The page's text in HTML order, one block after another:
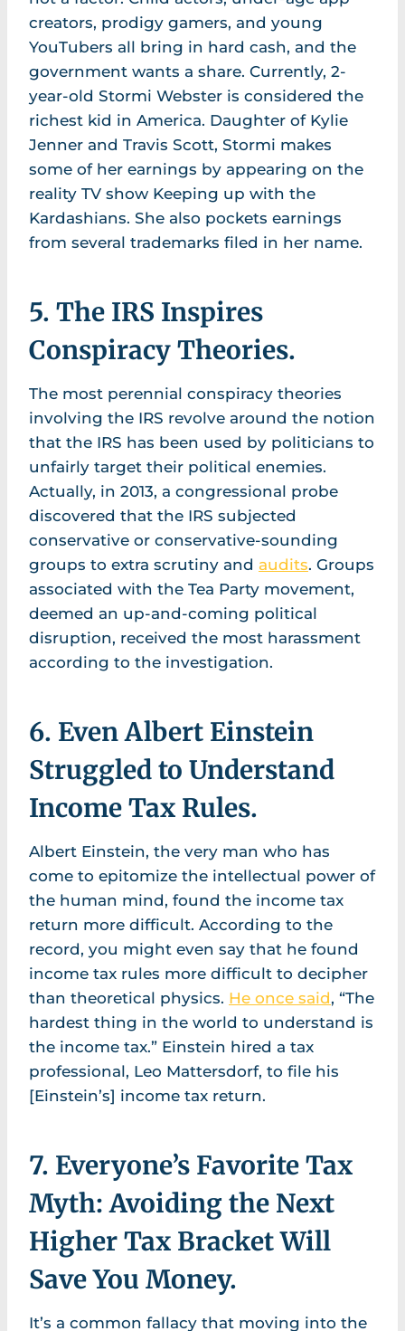
creators, prodigy gamers, and young
YouTubers all bring in hard cash, and the
government wants a share. Currently, 2-
year-old Stormi Webster is considered the
richest kid in America. Daughter of Kylie
Jenner and Travis Scott, Stormi makes
some of her earnings by appearing on the
reality TV show Keeping up with the
Kardashians. She also pockets earnings
from several trademarks filed in her name.
5. The IRS Inspires
Conspiracy Theories.
The most perennial conspiracy theories
involving the IRS revolve around the notion
that the IRS has been used by politicians to
unfairly target their political enemies.
Actually, in 2013, a congressional probe
discovered that the IRS subjected
conservative or conservative-sounding
groups to extra scrutiny and audits. Groups
associated with the Tea Party movement,
deemed an up-and-coming political
disruption, received the most harassment
according to the investigation.
6. Even Albert Einstein
Struggled to Understand
Income Tax Rules.
Albert Einstein, the very man who has
come to epitomize the intellectual power of
the human mind, found the income tax
return more difficult. According to the
record, you might even say that he found
income tax rules more difficult to decipher
than theoretical physics. He once said, “The
hardest thing in the world to understand is
the income tax.” Einstein hired a tax
professional, Leo Mattersdorf, to file his
[Einstein’s] income tax return.
7. Everyone’s Favorite Tax
Myth: Avoiding the Next
Higher Tax Bracket Will
Save You Money.
It’s a common fallacy that moving into the